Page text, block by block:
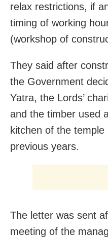
relax restrictions, if
timing of working
(workshop of
They said after
the Government
Yatra, the Lords’
and the timber used
kitchen of the
previous years.
The letter was sent
meeting of the